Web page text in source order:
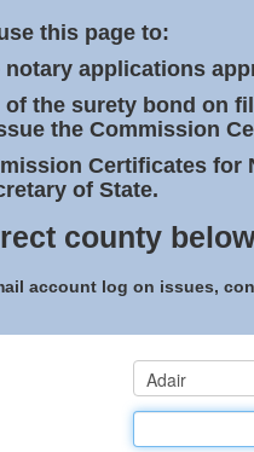
this page to:
applications
the surety bond on
the Commission
Certificates
of State.
county
account log on issues,